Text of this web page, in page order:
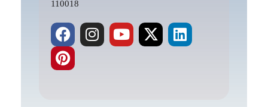
110018
F
a
c
e
I
n
Y
o
X
-
L
i
P
i
n
t